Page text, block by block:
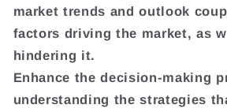
market trends and outlook
factors driving the market, as
hindering it.
Enhance the decision-making
understanding the strategies